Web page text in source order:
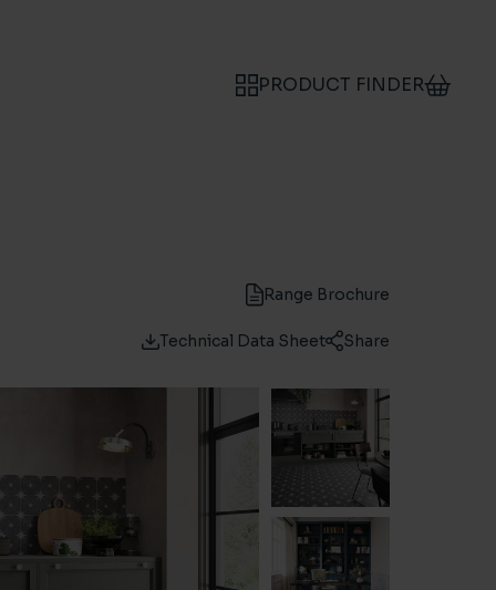
PRODUCT FINDER
Range Brochure
Technical Data Sheet Share